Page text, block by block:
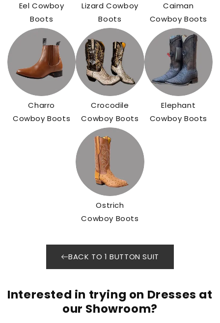
Eel Cowboy
Boots
Lizard Cowboy
Boots
Caiman
Cowboy Boots
Charro
Cowboy Boots
Crocodile
Cowboy Boots
Elephant
Cowboy Boots
Ostrich
Cowboy Boots
BACK TO 1 BUTTON SUIT
Interested in trying on Dresses at
our Showroom?